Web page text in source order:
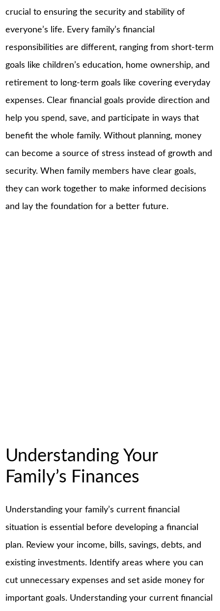
crucial to ensuring the security and stability of
everyone’s life. Every family’s financial
responsibilities are different, ranging from short-term
goals like children’s education, home ownership, and
retirement to long-term goals like covering everyday
expenses. Clear financial goals provide direction and
help you spend, save, and participate in ways that
benefit the whole family. Without planning, money
can become a source of stress instead of growth and
security. When family members have clear goals,
they can work together to make informed decisions
and lay the foundation for a better future.
Understanding Your
Family’s Finances
Understanding your family’s current financial
situation is essential before developing a financial
plan. Review your income, bills, savings, debts, and
existing investments. Identify areas where you can
cut unnecessary expenses and set aside money for
important goals. Understanding your current financial